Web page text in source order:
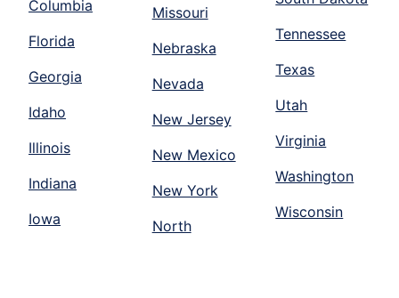
Columbia
Florida
Georgia
Idaho
Illinois
Indiana
Iowa
Missouri
Nebraska
Nevada
New Jersey
New Mexico
New York
North
Tennessee
Texas
Utah
Virginia
Washington
Wisconsin